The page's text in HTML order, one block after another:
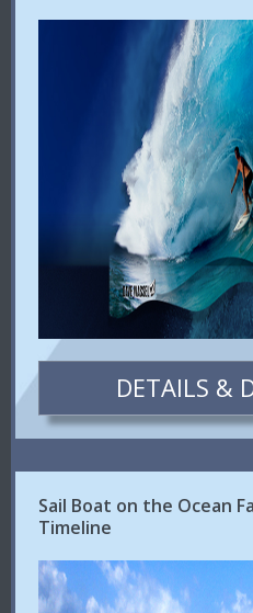
DETAILS &
Sail Boat on the Ocean
Timeline